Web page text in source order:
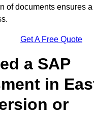
of documents ensures
Get A Free Quote
a SAP
in
or